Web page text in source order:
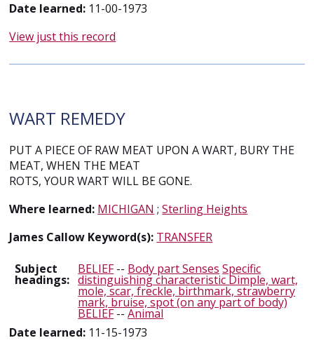
Date learned: 11-00-1973
View just this record
WART REMEDY
PUT A PIECE OF RAW MEAT UPON A WART, BURY THE
MEAT, WHEN THE MEAT
ROTS, YOUR WART WILL BE GONE.
Where learned: MICHIGAN ;Sterling Heights
James Callow Keyword(s): TRANSFER
Subject
headings:
BELIEF-- Body part Senses Specific
distinguishing characteristic Dimple, wart,
mole, scar, freckle, birthmark, strawberry
mark, bruise, spot (on any part of body)
BELIEF--Animal
Date learned: 11-15-1973